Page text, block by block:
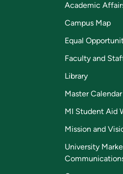
Academic
Campus Map
Equal
Faculty and
Library
Master Calendar
MI Student Aid
Mission and
University